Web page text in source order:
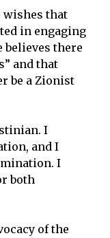
wishes that
in engaging
believes there
and that
be a Zionist
I
and I
I
both
of the